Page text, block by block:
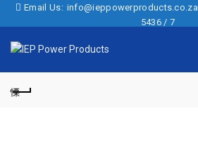
Email Us: info@ieppowerproducts.co.za
5436 / 7